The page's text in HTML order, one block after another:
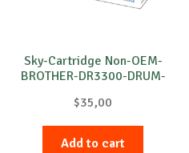
Sky-Cartridge Non-OEM-
BROTHER-DR3300-DRUM-
$35,00
Add to cart